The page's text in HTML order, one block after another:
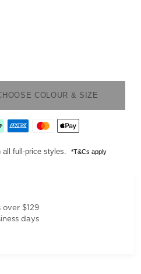
COLOUR & SIZE
all full-price styles. *T&Cs apply
$129
days